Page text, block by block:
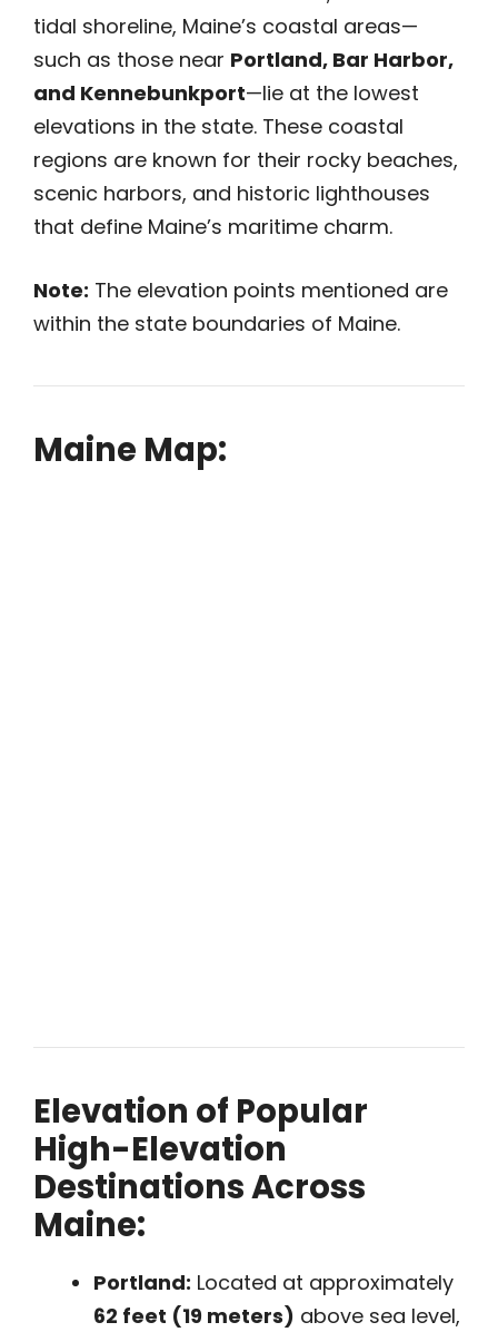
tidal shoreline, Maine’s coastal areas—
such as those near Portland, Bar Harbor,
and Kennebunkport—lie at the lowest
elevations in the state. These coastal
regions are known for their rocky beaches,
scenic harbors, and historic lighthouses
that define Maine’s maritime charm.
Note: The elevation points mentioned are
within the state boundaries of Maine.
Maine Map:
Elevation of Popular
High-Elevation
Destinations Across
Maine:
Portland: Located at approximately
62 feet (19 meters) above sea level,